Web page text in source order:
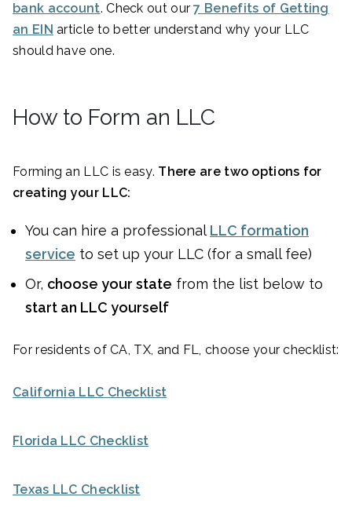
bank account. Check out our7 Benefits of Getting
an EIN article to better understand why your LLC
should have one.
How to Form an LLC
Forming an LLC is easy. There are two options for
creating your LLC:
You can hire a professional LLC formation
service to set up your LLC (for a small fee)
Or, choose your state from the list below to
start an LLC yourself
For residents of CA, TX, and FL, choose your checklist:
California LLC Checklist
Florida LLC Checklist
Texas LLC Checklist